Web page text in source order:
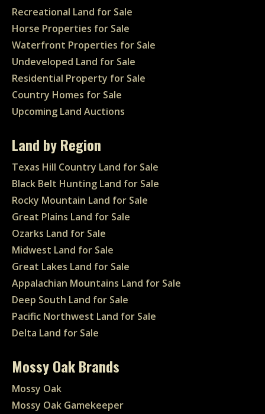
Recreational Land for Sale
Horse Properties for Sale
Waterfront Properties for Sale
Undeveloped Land for Sale
Residential Property for Sale
Country Homes for Sale
Upcoming Land Auctions
Land by Region
Texas Hill Country Land for Sale
Black Belt Hunting Land for Sale
Rocky Mountain Land for Sale
Great Plains Land for Sale
Ozarks Land for Sale
Midwest Land for Sale
Great Lakes Land for Sale
Appalachian Mountains Land for Sale
Deep South Land for Sale
Pacific Northwest Land for Sale
Delta Land for Sale
Mossy Oak Brands
Mossy Oak
Mossy Oak Gamekeeper